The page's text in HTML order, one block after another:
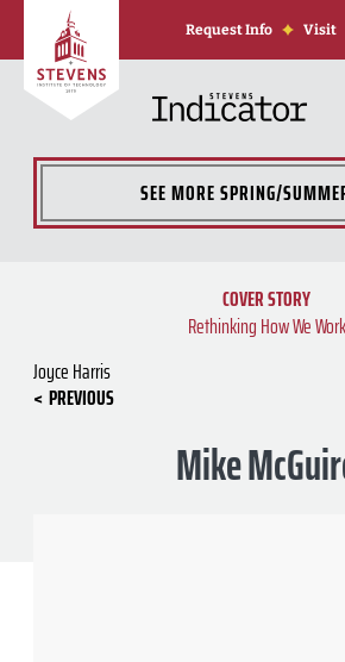
Skip to Content
Request Info Visit
SEE MORESPRING/
Joyce Harris
PREVIOUS
COVER STORY
Rethinking How We Work
Mike